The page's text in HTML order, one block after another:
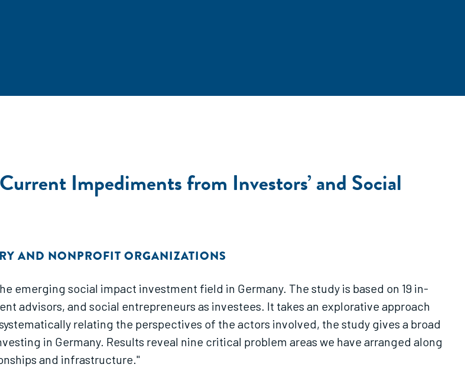
Impediments from Investors’ and Social
AND NONPROFIT ORGANIZATIONS
emerging social impact investment field in Germany. The study is based on 19 in-
advisors, and social entrepreneurs as investees. It takes an explorative approach
relating the perspectives of the actors involved, the study gives a broad
in Germany. Results reveal nine critical problem areas we have arranged along
and infrastructure."